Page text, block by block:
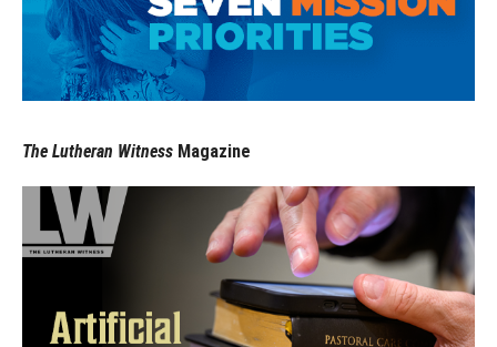
The Lutheran Witness Magazine